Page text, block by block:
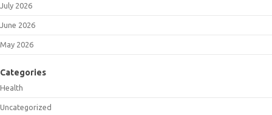
July 2026
June 2026
May 2026
Categories
Health
Uncategorized